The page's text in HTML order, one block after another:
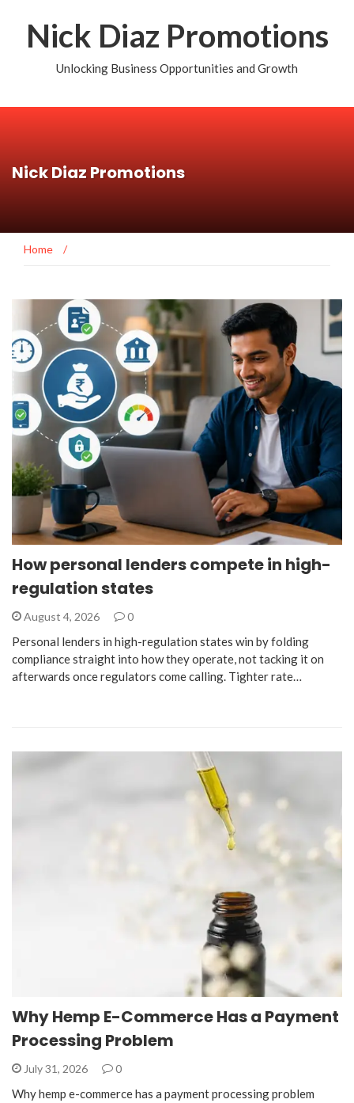
Nick Diaz Promotions
Unlocking Business Opportunities and Growth
Nick Diaz Promotions
Home /
How personal lenders compete in high-
regulation states
August 4, 2026 0
Personal lenders in high-regulation states win by folding
compliance straight into how they operate, not tacking it on
afterwards once regulators come calling. Tighter rate…
Why Hemp E-Commerce Has a Payment
Processing Problem
July 31, 2026 0
Why hemp e-commerce has a payment processing problem